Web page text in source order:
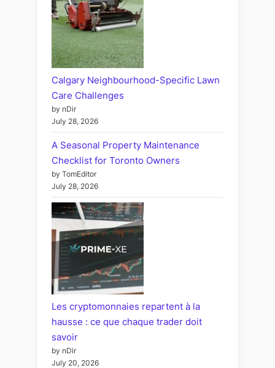
Calgary Neighbourhood-Specific Lawn
Care Challenges
by nDir
July 28, 2026
A Seasonal Property Maintenance
Checklist for Toronto Owners
by TomEditor
July 28, 2026
Les cryptomonnaies repartent à la
hausse : ce que chaque trader doit
savoir
by nDir
July 20, 2026